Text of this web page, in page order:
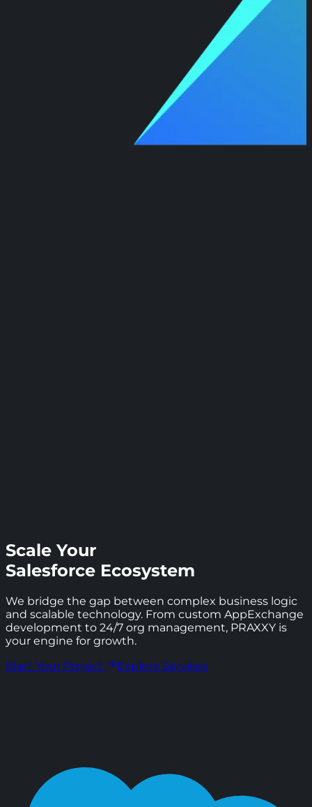
Scale Your
Salesforce Ecosystem
We bridge the gap between complex business logic
and scalable technology. From custom AppExchange
development to 24/7 org management, PRAXXY is
your engine for growth.
Start Your Project
Explore Services